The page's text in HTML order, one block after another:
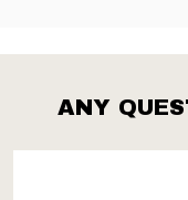
Footer
Start
ANY